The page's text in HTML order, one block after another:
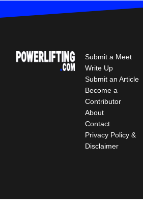
Submit a Meet
Write Up
Submit an Article
Become a
Contributor
About
Contact
Privacy Policy &
Disclaimer